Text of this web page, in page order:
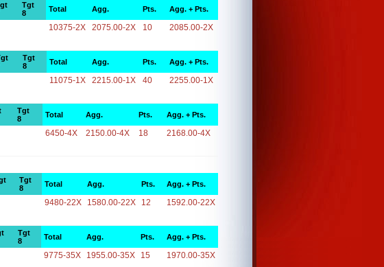
Tgt
8
Total Agg. Pts. Agg. + Pts.
10375-2X 2075.00-2X 10 2085.00-2X
Tgt
8
Total Agg. Pts. Agg. + Pts.
11075-1X 2215.00-1X 40 2255.00-1X
Tgt
8
Total Agg. Pts. Agg. + Pts.
6450-4X 2150.00-4X 18 2168.00-4X
Tgt
8
Total Agg. Pts. Agg. + Pts.
9480-22X 1580.00-22X 12 1592.00-22X
Tgt
8
Total Agg. Pts. Agg. + Pts.
9775-35X 1955.00-35X 15 1970.00-35X